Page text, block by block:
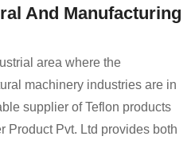
And Manufacturing
area where the
machinery industries are in
supplier of Teflon products
Product Pvt. Ltd provides both